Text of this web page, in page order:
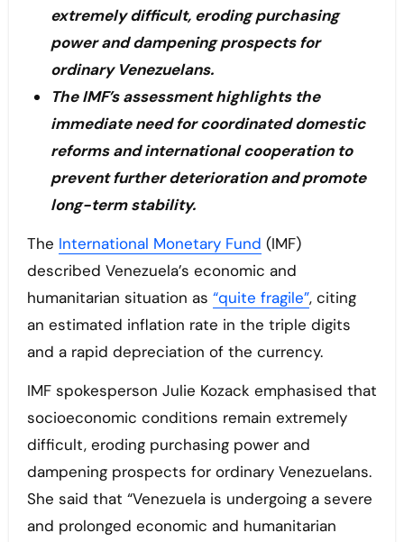
extremely difficult, eroding purchasing
power and dampening prospects for
ordinary Venezuelans.
The IMF’s assessment highlights the
immediate need for coordinated domestic
reforms and international cooperation to
prevent further deterioration and promote
long-term stability.
The International Monetary Fund (IMF)
described Venezuela’s economic and
humanitarian situation as “quite fragile”, citing
an estimated inflation rate in the triple digits
and a rapid depreciation of the currency.
IMF spokesperson Julie Kozack emphasised that
socioeconomic conditions remain extremely
difficult, eroding purchasing power and
dampening prospects for ordinary Venezuelans.
She said that “Venezuela is undergoing a severe
and prolonged economic and humanitarian